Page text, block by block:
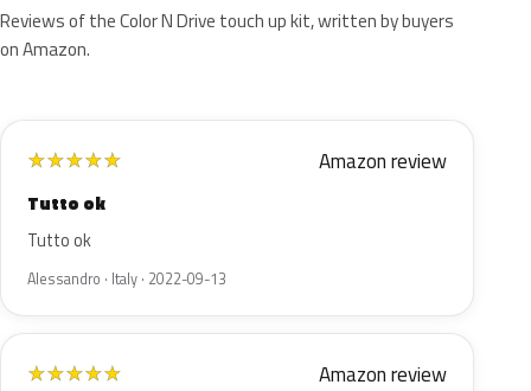
Reviews of the Color N Drive touch up kit, written by buyers
on Amazon.
★★★★★ Amazon review
Tutto ok
Tutto ok
Alessandro · Italy · 2022-09-13
★★★★★ Amazon review